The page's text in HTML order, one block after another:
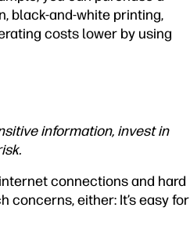
black-and-white printing,
costs lower by using
information, invest in
connections and hard
concerns, either: It’s easy for